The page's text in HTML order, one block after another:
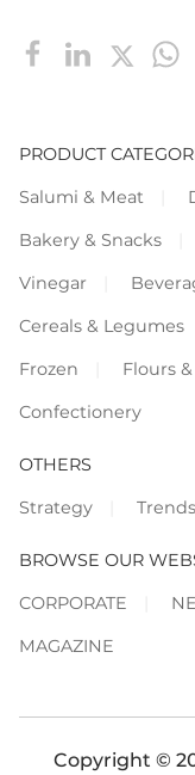
PRODUCT
Salumi & Meat
Bakery & Snacks
Vinegar
Cereals & Legumes
Frozen
Flours
Confectionery
OTHERS
Strategy
Trends
BROWSE OUR
CORPORATE
MAGAZINE
Copyright ©